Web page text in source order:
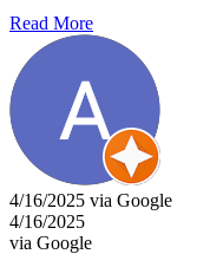
Read More
4/16/2025 via Google
4/16/2025
via Google